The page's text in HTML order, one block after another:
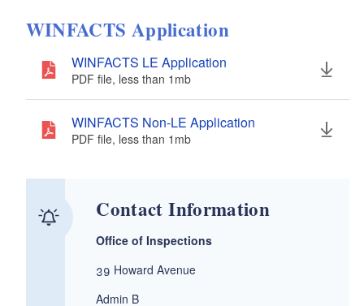
WINFACTS Application
WINFACTS LE Application
PDF file, less than 1 mbmegabytes
WINFACTS Non-LE Application
PDF file, less than 1 mbmegabytes
Contact Information
Office of Inspections
39 Howard Avenue
Admin B